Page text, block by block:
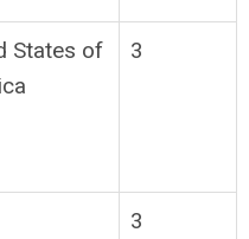
States of
3
3